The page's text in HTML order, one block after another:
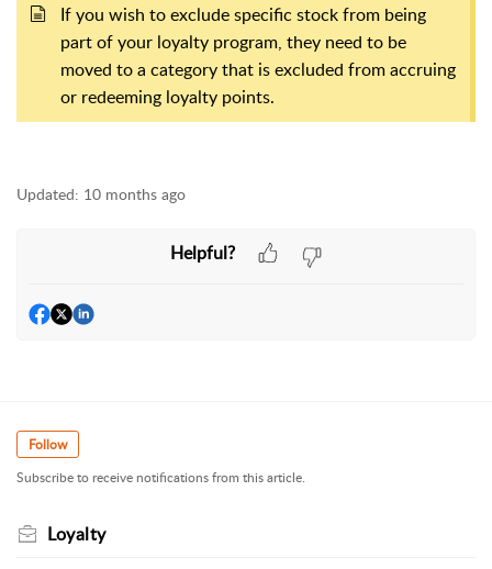
If you wish to exclude specific stock from being
part of your loyalty program, they need to be
moved to a category that is excluded from accruing
or redeeming loyalty points.
Updated: 10 months ago
Helpful?
Follow
Subscribe to receive notifications from this article.
Loyalty